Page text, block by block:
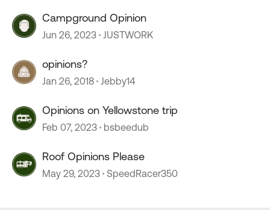
Campground Opinion
Jun 26, 2023 JUSTWORK
opinions?
Jan 26, 2018 Jebby14
Opinions on Yellowstone trip
Feb 07, 2023 bsbeedub
Roof Opinions Please
May 29, 2023 SpeedRacer350